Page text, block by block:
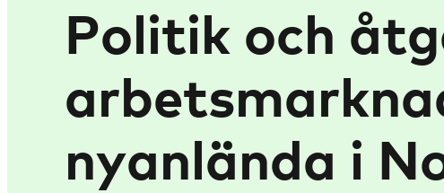
Politik och
nyanlända i